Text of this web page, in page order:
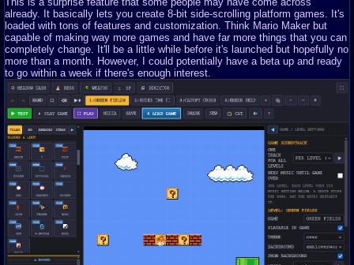
already. It basically lets you create 8-bit side-scrolling platform games. It's
loaded with tons of features and customization. Think Mario Maker but
capable of making way more games and have far more things that you can
completely change. It'll be a little while before it's launched but hopefully no
more than a month. However, I could potentially have a beta up and ready
to go within a week if there's enough interest.